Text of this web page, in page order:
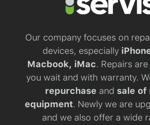
Our company focuses on
devices, especially
Macbook, iMac. Repairs
you wait and with warranty.
repurchase and sale of
equipment. Newly we are
and we also offer a wide